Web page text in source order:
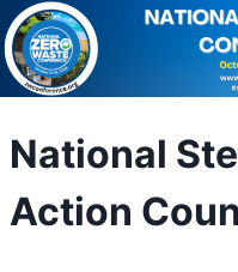
Skip
to
content
National
Action